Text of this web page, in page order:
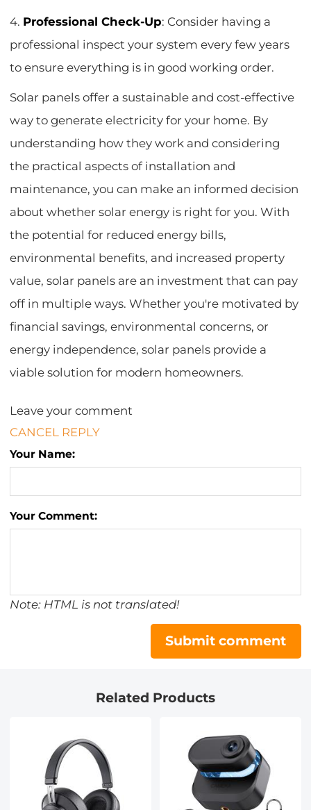
4. Professional Check-Up: Consider having a
professional inspect your system every few years
to ensure everything is in good working order.
Solar panels offer a sustainable and cost-effective
way to generate electricity for your home. By
understanding how they work and considering
the practical aspects of installation and
maintenance, you can make an informed decision
about whether solar energy is right for you. With
the potential for reduced energy bills,
environmental benefits, and increased property
value, solar panels are an investment that can pay
off in multiple ways. Whether you're motivated by
financial savings, environmental concerns, or
energy independence, solar panels provide a
viable solution for modern homeowners.
Leave your comment
CANCEL REPLY
Your Name:
Your Comment:
Note: HTML is not translated!
Submit comment
Related Products